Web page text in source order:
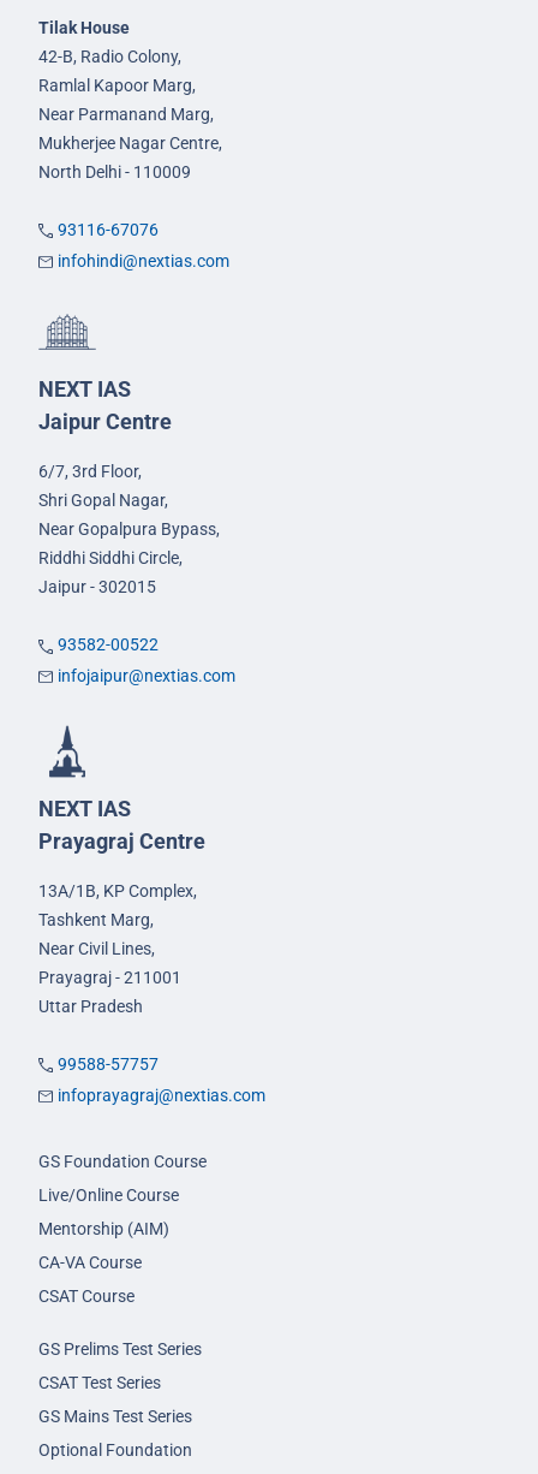
Tilak House
42-B, Radio Colony,
Ramlal Kapoor Marg,
Near Parmanand Marg,
Mukherjee Nagar Centre,
North Delhi - 110009
93116-67076
infohindi@nextias.com
NEXT IAS
Jaipur Centre
6/7, 3rd Floor,
Shri Gopal Nagar,
Near Gopalpura Bypass,
Riddhi Siddhi Circle,
Jaipur - 302015
93582-00522
infojaipur@nextias.com
NEXT IAS
Prayagraj Centre
13A/1B, KP Complex,
Tashkent Marg,
Near Civil Lines,
Prayagraj - 211001
Uttar Pradesh
99588-57757
infoprayagraj@nextias.com
GS Foundation Course
Live/Online Course
Mentorship (AIM)
CA-VA Course
CSAT Course
GS Prelims Test Series
CSAT Test Series
GS Mains Test Series
Optional Foundation